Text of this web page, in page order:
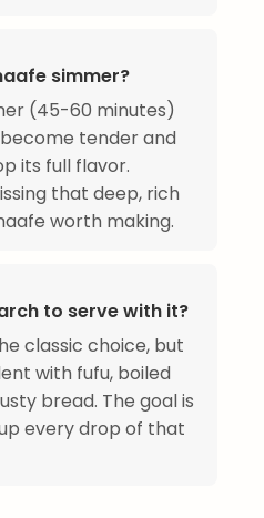
simmer?
(45-60 minutes)
tender and
its full flavor.
that deep, rich
worth making.
to serve with it?
classic choice, but
with fufu, boiled
bread. The goal is
every drop of that